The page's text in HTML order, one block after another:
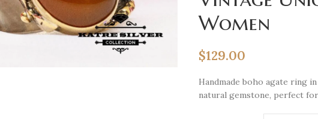
Women
$129.00
Handmade boho agate ring
natural gemstone, perfect